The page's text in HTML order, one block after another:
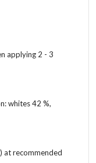
applying 2 - 3
whites 42 %,
at recommended